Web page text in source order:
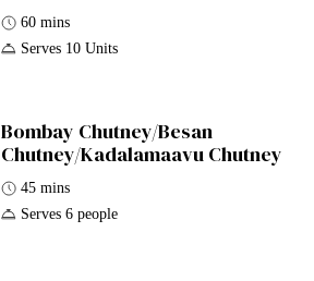
60 mins
Serves 10 Units
Bombay Chutney/Besan
Chutney/Kadalamaavu Chutney
45 mins
Serves 6 people